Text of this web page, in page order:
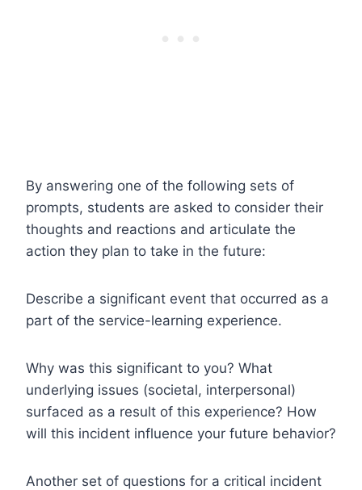
By answering one of the following sets of
prompts, students are asked to consider their
thoughts and reactions and articulate the
action they plan to take in the future:
Describe a significant event that occurred as a
part of the service-learning experience.
Why was this significant to you? What
underlying issues (societal, interpersonal)
surfaced as a result of this experience? How
will this incident influence your future behavior?
Another set of questions for a critical incident